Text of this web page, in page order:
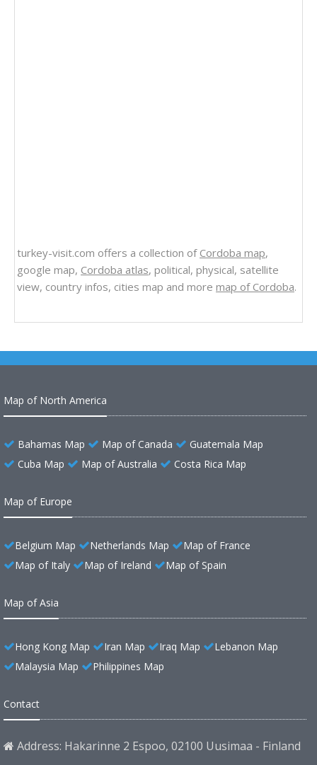
turkey-visit.com offers a collection of Cordoba map,
google map, Cordoba atlas, political, physical, satellite
view, country infos, cities map and more map of Cordoba.
Map of North America
Bahamas Map Map of Canada
Guatemala Map
Cuba Map
Map of Australia Costa Rica Map
Map of Europe
Belgium Map Netherlands Map
Map of France
Map of Italy
Map of Ireland Map of Spain
Map of Asia
Hong Kong Map Iran Map Iraq Map
Lebanon Map
Malaysia Map
Philippines Map
Contact
Address: Hakarinne 2 Espoo, 02100 Uusimaa - Finland